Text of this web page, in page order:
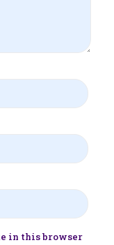
in this browser